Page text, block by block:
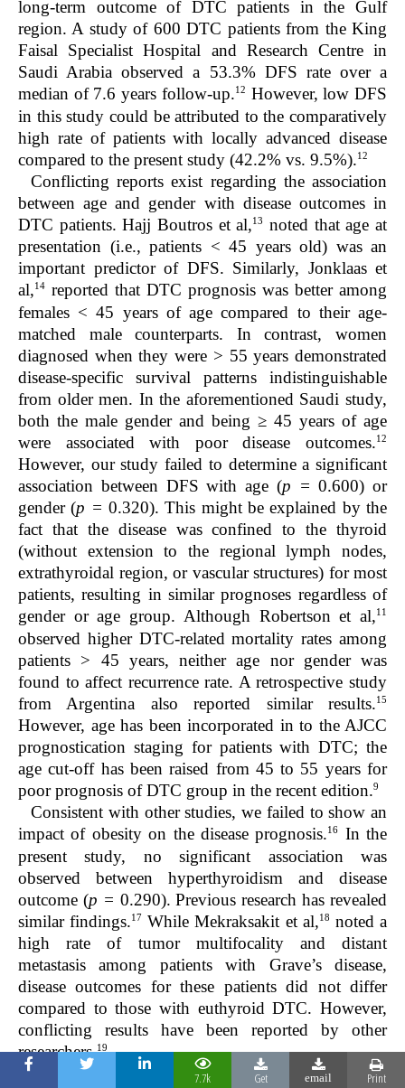
long-term outcome of DTC patients in the Gulf
region. A study of 600 DTC patients from the King
Faisal Specialist Hospital and Research Centre in
Saudi Arabia observed a 53.3% DFS rate over a
median of 7.6 years follow-up.12 However, low DFS
in this study could be attributed to the comparatively
high rate of patients with locally advanced disease
compared to the present study (42.2% vs. 9.5%).12
Conflicting reports exist regarding the association
between age and gender with disease outcomes in
DTC patients. Hajj Boutros et al,13
noted that age at
presentation (i.e., patients < 45 years old) was an
important predictor of DFS. Similarly, Jonklaas et
al,14 reported that DTC prognosis was better among
females < 45 years of age compared to their age-
matched male counterparts. In contrast, women
diagnosed when they were > 55 years demonstrated
disease-specific survival patterns indistinguishable
from older men. In the aforementioned Saudi study,
both the male gender and being ≥ 45 years of age
were associated with poor disease outcomes.12
However, our study failed to determine a significant
association between DFS with age (p =0.600) or
gender (p =0.320). This might be explained by the
fact that the disease was confined to the thyroid
(without extension to the regional lymph nodes,
extrathyroidal region, or vascular structures) for most
patients, resulting in similar prognoses regardless of
gender or age group. Although Robertson et al,11
observed higher DTC-related mortality rates among
patients > 45 years, neither age nor gender was
found to affect recurrence rate. A retrospective study
from Argentina also reported similar results.15
However, age has been incorporated in to the AJCC
prognostication staging for patients with DTC; the
age cut-off has been raised from 45 to 55 years for
poor prognosis of DTC group in the recent edition.9
Consistent with other studies, we failed to show an
impact of obesity on the disease prognosis.16
In the
present study, no significant association was
observed between hyperthyroidism and disease
outcome (p = 0.290). Previous research has revealed
similar findings.17 While Mekraksakit et al,18 noted a
high rate of tumor multifocality and distant
metastasis among patients with Grave’s disease,
disease outcomes for these patients did not differ
compared to those with euthyroid DTC. However,
conflicting results have been reported by other
researchers.19
Widely-invasive follicular cancer is known to be
7.7k Get email Print